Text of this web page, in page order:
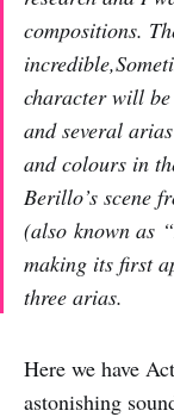
compositions.
character will be
and several
and colours in
Berillo’s scene
(also known as
making its first
three arias.
Here we have
astonishing